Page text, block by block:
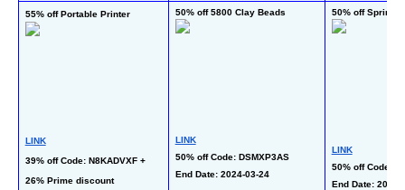
55% off Portable Printer
LINK
39% off Code: N8KADVXF +
26% Prime discount
50% off 5800 Clay Beads
LINK
50% off Code: DSMXP3AS
End Date: 2024-03-24
50% off Spring
LINK
50% off Code:
End Date: 2024-